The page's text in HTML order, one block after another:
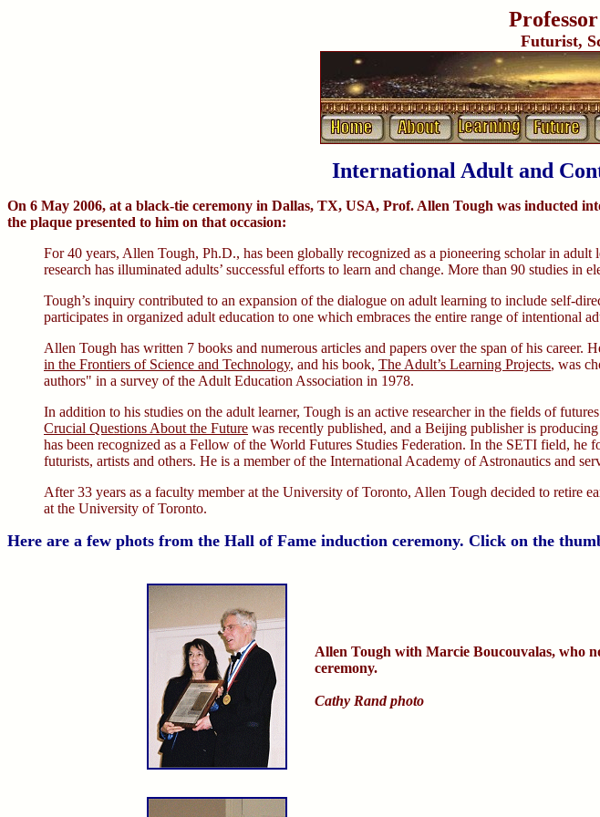
Futurist,
International Adult and
On 6 May 2006, at a black-tie ceremony in Dallas, TX, USA, Prof. Allen Tough was inducted
the plaque presented to him on that occasion:
For 40 years, Allen Tough, Ph.D., has been globally recognized as a pioneering scholar in
research has illuminated adults’ successful efforts to learn and change. More than 90 studies in
Tough’s inquiry contributed to an expansion of the dialogue on adult learning to include self-
participates in organized adult education to one which embraces the entire range of intentional
Allen Tough has written 7 books and numerous articles and papers over the span of his career.
in the Frontiers of Science and Technology, and his book, The Adult’s Learning Projects, was
authors" in a survey of the Adult Education Association in 1978.
In addition to his studies on the adult learner, Tough is an active researcher in the fields of
Crucial Questions About the Future was recently published, and a Beijing publisher is
has been recognized as a Fellow of the World Futures Studies Federation. In the SETI field, he
futurists, artists and others. He is a member of the International Academy of Astronautics and
After 33 years as a faculty member at the University of Toronto, Allen Tough decided to retire
at the University of Toronto.
Here are a few phots from the Hall of Fame induction ceremony. Click on the
Allen Tough with Marcie Boucouvalas, who
ceremony.
Cathy Rand photo